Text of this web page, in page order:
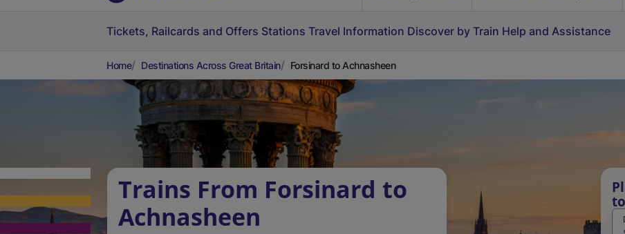
Tickets, Railcards and Offers Stations Travel Information Discover by Train Help and Assistance
Home Destinations Across Great Britain Forsinard to Achnasheen
Trains From Forsinard to
Achnasheen